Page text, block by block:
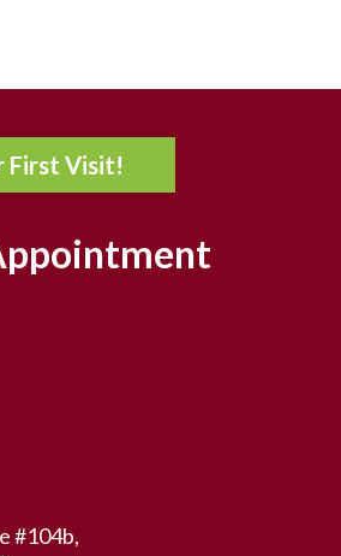
First Visit!
#104b,